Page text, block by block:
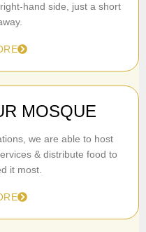
hand side, just a short
MOSQUE
we are able to host
& distribute food to
it most.